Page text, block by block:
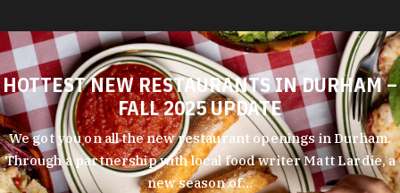
HOTTEST NEW RESTAURANTS IN DURHAM –
FALL 2025 UPDATE
We got you on all the new restaurant openings in Durham.
Through a partnership with local food writer Matt Lardie, a
new season of…